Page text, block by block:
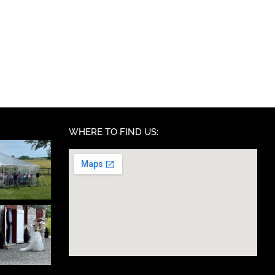
WHERE TO FIND US: